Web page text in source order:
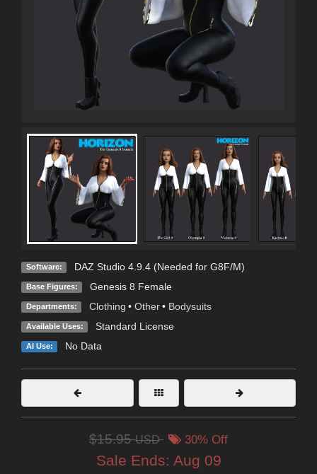
Software: DAZ Studio 4.9.4 (Needed for G8F/M)
Base Figures: Genesis 8 Female
Departments: Clothing • Other • Bodysuits
Available Uses: Standard License
AI Use: No Data
$15.95USD 30% Off
Sale Ends: Aug 09